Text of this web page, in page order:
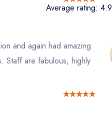
Average rating: 4.9
and again had amazing
Staff are fabulous, highly